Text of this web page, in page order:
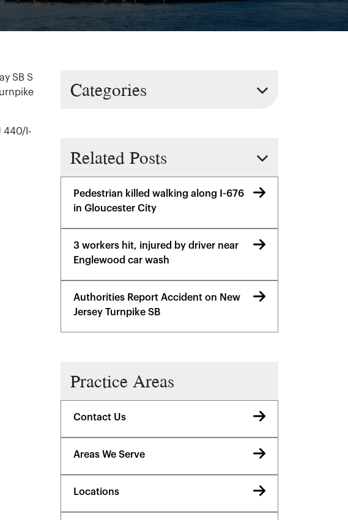
SB S
440/I-
Categories
Related Posts
Pedestrian killed walking along I-676
in Gloucester City
3 workers hit, injured by driver near
Englewood car wash
Authorities Report Accident on New
Jersey Turnpike SB
Practice Areas
Contact Us
Areas We Serve
Locations